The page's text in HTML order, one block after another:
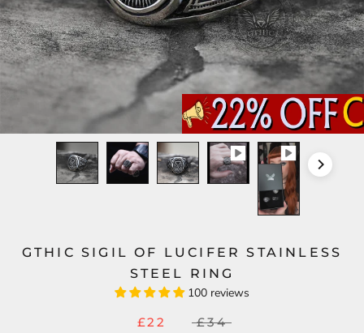
GTHIC SIGIL OF LUCIFER STAINLESS
STEEL RING
100 reviews
£22
£34